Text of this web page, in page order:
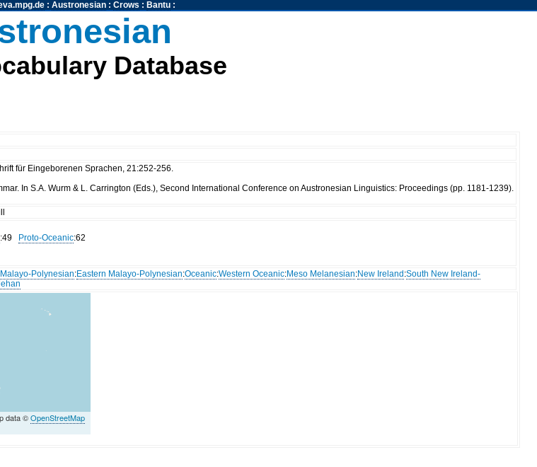
: Austronesian: Crows : Bantu:
Database
für Eingeborenen Sprachen, 21:252-256.
In S.A. Wurm & L. Carrington (Eds.), Second International Conference on Austronesian Linguistics: Proceedings (pp. 1181-1239).
:49 Proto-Oceanic:62
Polynesian:Eastern Malayo-Polynesian:Oceanic:Western Oceanic:Meso Melanesian:New Ireland :South New Ireland-
data ©OpenStreetMap